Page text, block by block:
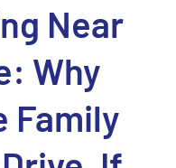
Near
Why
Family